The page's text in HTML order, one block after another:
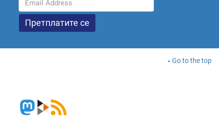
Go to the top